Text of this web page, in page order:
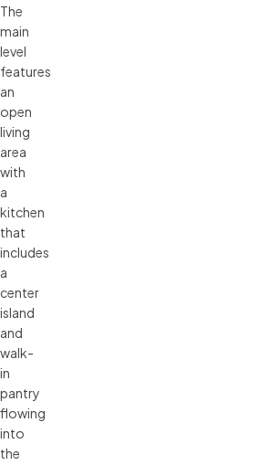
The
main
level
features
an
open
living
area
with
a
kitchen
that
includes
a
center
island
and
walk-
in
pantry
flowing
into
the